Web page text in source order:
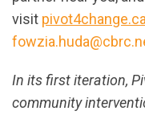
visit pivot4change.ca
In its first iteration,
community